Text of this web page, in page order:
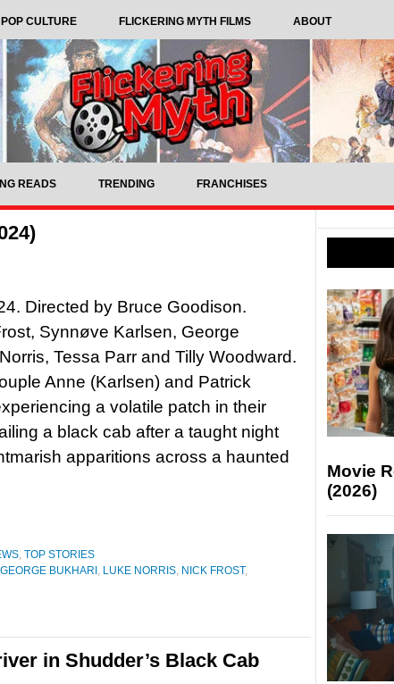
POP CULTURE FLICKERING MYTH FILMS ABOUT
READS TRENDING FRANCHISES
Directed by Bruce Goodison.
Synnøve Karlsen, George
Tessa Parr and Tilly Woodward.
Anne (Karlsen) and Patrick
a volatile patch in their
a black cab after a taught night
apparitions across a haunted
, TOP STORIES
GEORGE BUKHARI , LUKE NORRIS, NICK FROST,
in Shudder’s Black Cab
Movie
(2026)